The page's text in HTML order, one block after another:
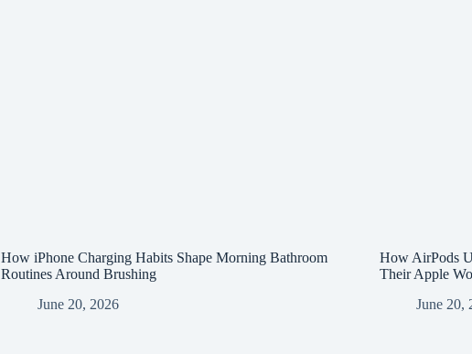
How iPhone Charging Habits Shape Morning Bathroom
Routines Around Brushing
June 20, 2026
How AirPods
Their Apple
June 20,